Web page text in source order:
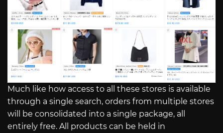
Much like how access to all these stores is available
through a single search, orders from multiple stores
will be consolidated into a single package, all
entirely free. All products can be held in